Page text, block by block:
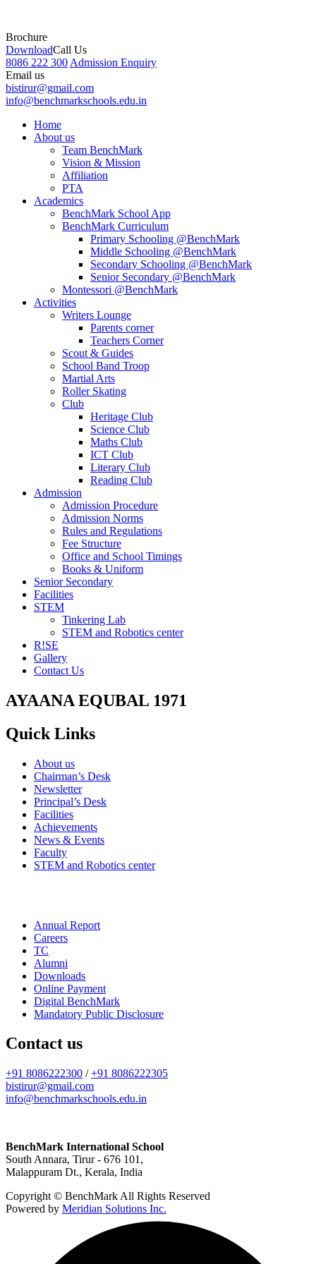
Brochure
DownloadCall Us
8086 222 300 Admission Enquiry
Email us
bistirur@gmail.com
info@benchmarkschools.edu.in
Home
About us
Team BenchMark
Vision & Mission
Affiliation
PTA
Academics
BenchMark School App
BenchMark Curriculum
Primary Schooling @BenchMark
Middle Schooling @BenchMark
Secondary Schooling @BenchMark
Senior Secondary @BenchMark
Montessori @BenchMark
Activities
Writers Lounge
Parents corner
Teachers Corner
Scout & Guides
School Band Troop
Martial Arts
Roller Skating
Club
Heritage Club
Science Club
Maths Club
ICT Club
Literary Club
Reading Club
Admission
Admission Procedure
Admission Norms
Rules and Regulations
Fee Structure
Office and School Timings
Books & Uniform
Senior Secondary
Facilities
STEM
Tinkering Lab
STEM and Robotics center
R!SE
Gallery
Contact Us
AYAANA EQUBAL 1971
Quick Links
About us
Chairman’s Desk
Newsletter
Principal’s Desk
Facilities
Achievements
News & Events
Faculty
STEM and Robotics center
Annual Report
Careers
TC
Alumni
Downloads
Online Payment
Digital BenchMark
Mandatory Public Disclosure
Contact us
+91 8086222300 /+91 8086222305
bistirur@gmail.com
info@benchmarkschools.edu.in
BenchMark International School
South Annara, Tirur - 676 101,
Malappuram Dt., Kerala, India
Copyright © BenchMark All Rights Reserved
Powered by Meridian Solutions Inc.